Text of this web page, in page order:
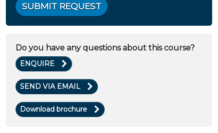
SUBMIT REQUEST
Do you have any questions about this course?
ENQUIRE
SEND VIA EMAIL
Download brochure